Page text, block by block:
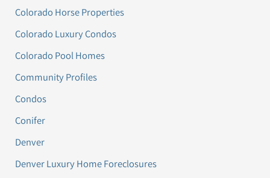
Colorado Horse Properties
Colorado Luxury Condos
Colorado Pool Homes
Community Profiles
Condos
Conifer
Denver
Denver Luxury Home Foreclosures